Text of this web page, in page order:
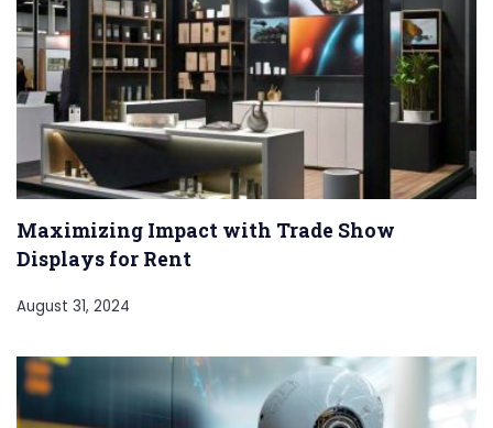
Maximizing Impact with Trade Show
Displays for Rent
August 31, 2024